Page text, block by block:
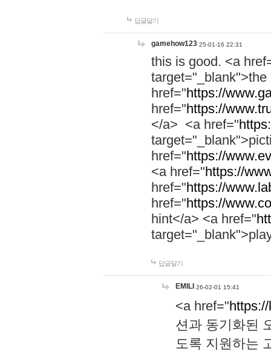
답글달기
gamehow123 25-01-16 22:31
this is good. <a
href="https://
href="https://
</a> <a href="
href="https://
<a href="https://
href="https://
href="https://
hint</a> <a href="
답글달기
EMILI 26-02-01 15:41
<a href="
션과 동기화된
도록 지원하는